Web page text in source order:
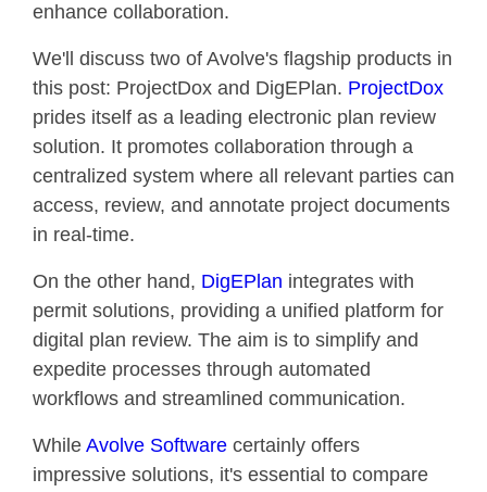
enhance collaboration.
We'll discuss two of Avolve's flagship products in
this post: ProjectDox and DigEPlan. ProjectDox
prides itself as a leading electronic plan review
solution. It promotes collaboration through a
centralized system where all relevant parties can
access, review, and annotate project documents
in real-time.
On the other hand, DigEPlan integrates with
permit solutions, providing a unified platform for
digital plan review. The aim is to simplify and
expedite processes through automated
workflows and streamlined communication.
While Avolve Software certainly offers
impressive solutions, it's essential to compare